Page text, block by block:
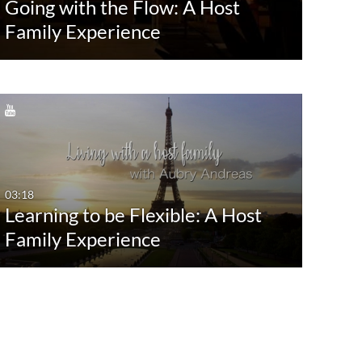
Last 30 days
Custom
Going with the Flow: A Host
Family Experience
03:18
Learning to be Flexible: A Host
Family Experience